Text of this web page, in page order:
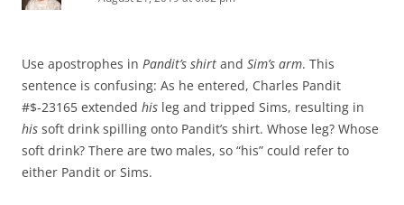
Use apostrophes in Pandit’s shirt and Sim’s arm. This
sentence is confusing: As he entered, Charles Pandit
#$-23165 extended his leg and tripped Sims, resulting in
his soft drink spilling onto Pandit’s shirt. Whose leg? Whose
soft drink? There are two males, so “his” could refer to
either Pandit or Sims.